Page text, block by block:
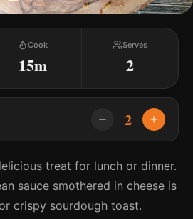
Cook
15m
Serves
2
2
treat for lunch or dinner.
sauce smothered in cheese is
crispy sourdough toast.